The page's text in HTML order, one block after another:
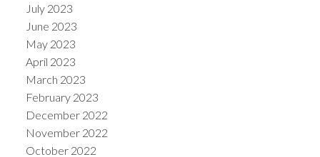
July 2023
June 2023
May 2023
April 2023
March 2023
February 2023
December 2022
November 2022
October 2022